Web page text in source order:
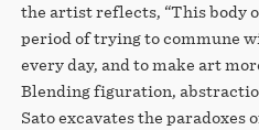
the artist reflects, “This body
period of trying to commune
every day, and to make art
Blending figuration,
Sato excavates the paradoxes